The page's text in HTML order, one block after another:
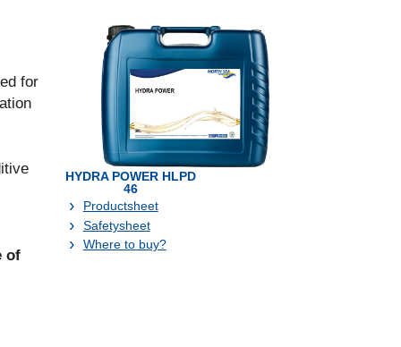
for
of
HYDRA POWER HLPD
46
Productsheet
Safetysheet
Where to buy?